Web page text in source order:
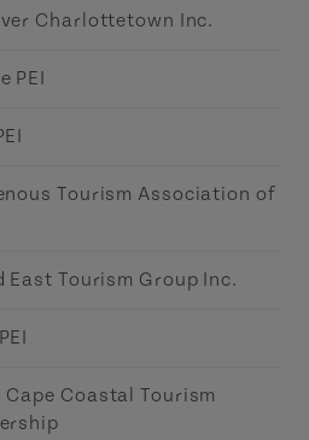
Charlottetown Inc.
PEI
Tourism Association of
East Tourism Group Inc.
Cape Coastal Tourism